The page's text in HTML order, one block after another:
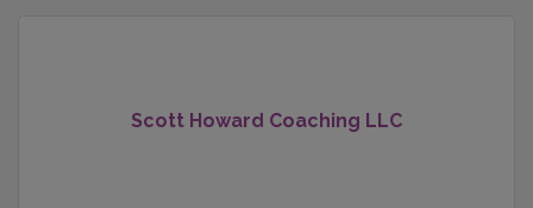
Scott Howard Coaching LLC